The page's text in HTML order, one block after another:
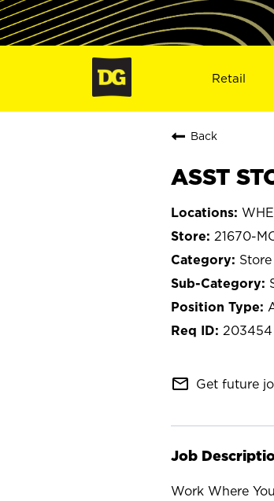
Retail
Back
ASST
21670-
203454
mail_outline Get future
Job
Work Where